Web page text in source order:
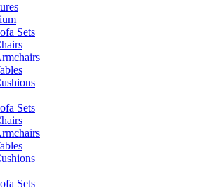
Sets
Sets
Sets